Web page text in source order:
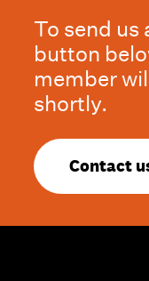
To send us
button
member
shortly.
Contact